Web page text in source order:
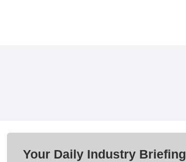
Your Daily Industry Briefing